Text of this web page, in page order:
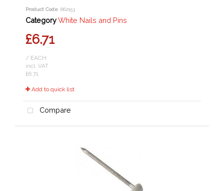
Product Code: 662153
CategoryWhite Nails and Pins
£6.71
/ EACH
incl. VAT
£6.71
Add to quick list
Compare